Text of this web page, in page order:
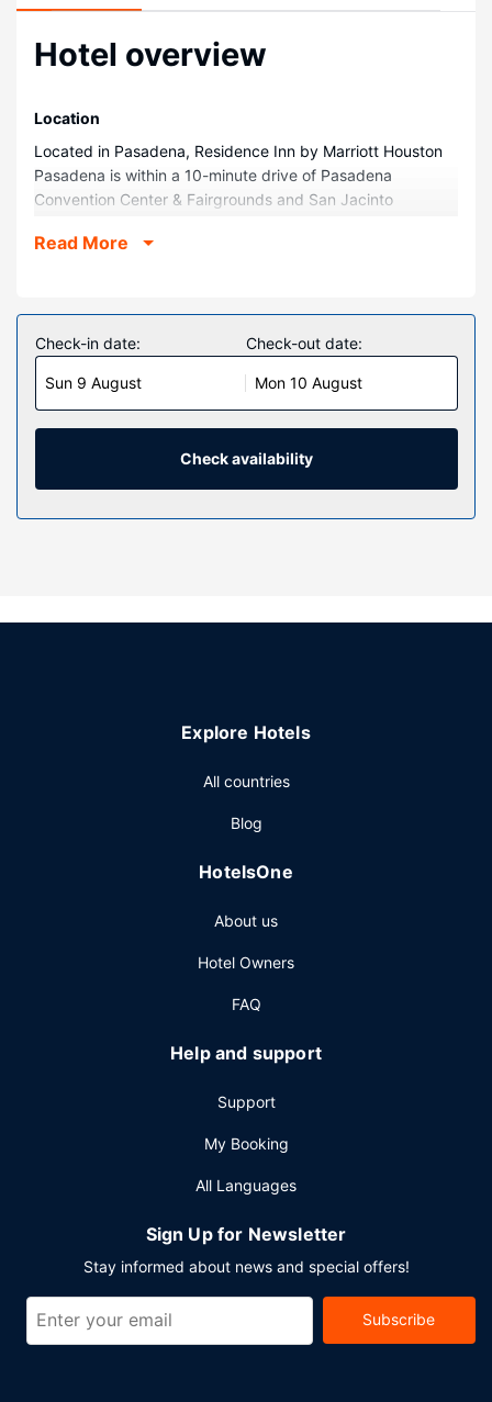
Hotel overview
Location
Located in Pasadena, Residence Inn by Marriott Houston
Pasadena is within a 10-minute drive of Pasadena
Convention Center & Fairgrounds and San Jacinto
from NASA Johnson Space Center and 8.7 mi (13.9 km)
Make yourself at home in one of the 104 guestrooms,
featuring kitchens with full-sized refrigerators/freezers and
stovetops. Your bed comes with premium bedding, and all
rooms are furnished with sofa beds. Wired and wireless
internet access is complimentary, while 40-inch Smart
televisions with digital programming provide
entertainment. Conveniences include desks and separate
fitness center. This hotel also features complimentary
Grab a bite from the snack bar/deli serving guests of
other guests at the complimentary reception, held on
access, a business center, and express check-in. Free self
Read More
Check-in date:
Sun 9 August
Check-out date:
Mon 10 August
Check availability
Explore Hotels
All countries
Blog
HotelsOne
About us
Hotel Owners
FAQ
Help and support
Support
My Booking
All Languages
Sign Up for Newsletter
Stay informed about news and special offers!
Subscribe